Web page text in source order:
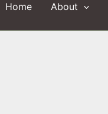
Home About